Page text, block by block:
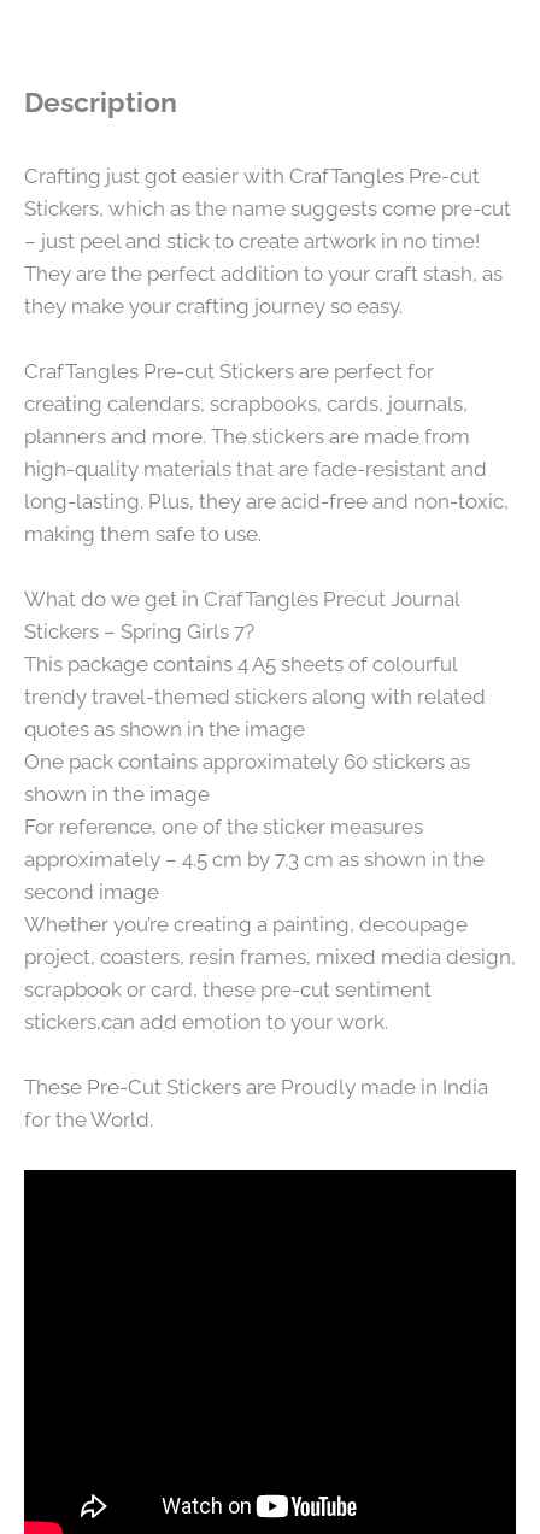
Description
Crafting just got easier with CrafTangles Pre-cut
Stickers, which as the name suggests come pre-cut
– just peel and stick to create artwork in no time!
They are the perfect addition to your craft stash, as
they make your crafting journey so easy.
CrafTangles Pre-cut Stickers are perfect for
creating calendars, scrapbooks, cards, journals,
planners and more. The stickers are made from
high-quality materials that are fade-resistant and
long-lasting. Plus, they are acid-free and non-toxic,
making them safe to use.
What do we get in CrafTangles Precut Journal
Stickers – Spring Girls 7?
This package contains 4 A5 sheets of colourful
trendy travel-themed stickers along with related
quotes as shown in the image
One pack contains approximately 60 stickers as
shown in the image
For reference, one of the sticker measures
approximately – 4.5 cm by 7.3 cm as shown in the
second image
Whether you’re creating a painting, decoupage
project, coasters, resin frames, mixed media design,
scrapbook or card, these pre-cut sentiment
stickers,can add emotion to your work.
These Pre-Cut Stickers are Proudly made in India
for the World.